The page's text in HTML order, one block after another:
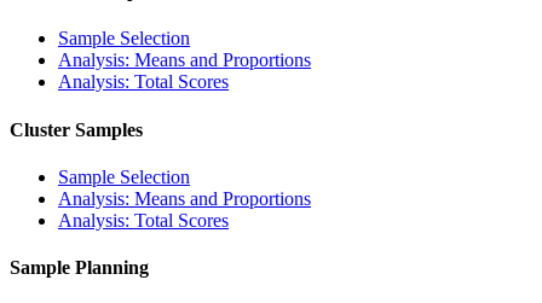
Sample Selection
Analysis: Means and Proportions
Analysis: Total Scores
Cluster Samples
Sample Selection
Analysis: Means and Proportions
Analysis: Total Scores
Sample Planning